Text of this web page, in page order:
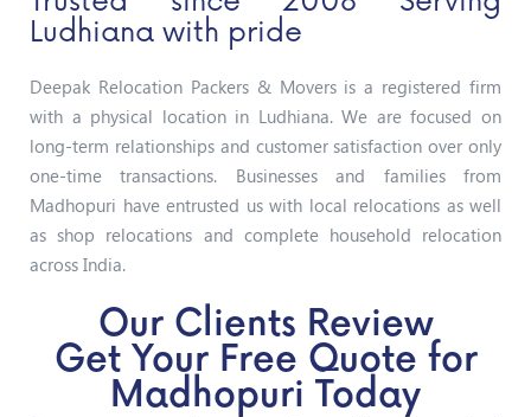
Ludhiana with pride
Deepak Relocation Packers & Movers is a registered firm
with a physical location in Ludhiana. We are focused on
long-term relationships and customer satisfaction over only
one-time transactions. Businesses and families from
Madhopuri have entrusted us with local relocations as well
as shop relocations and complete household relocation
across India.
Our Clients Review
Get Your Free Quote for
Madhopuri Today